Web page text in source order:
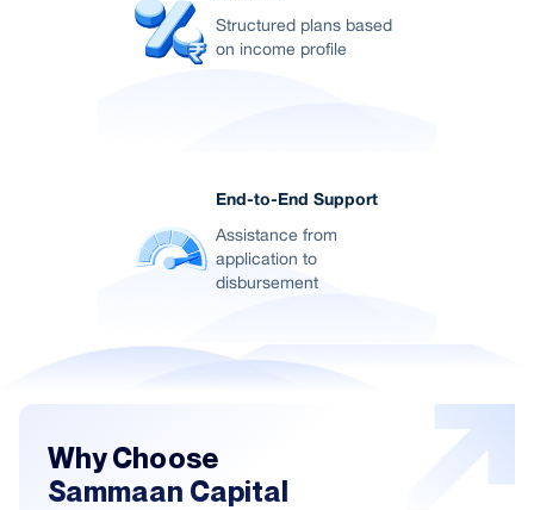
Structured plans based
on income profile
End-to-End Support
Assistance from
application to
disbursement
Why Choose
Sammaan Capital